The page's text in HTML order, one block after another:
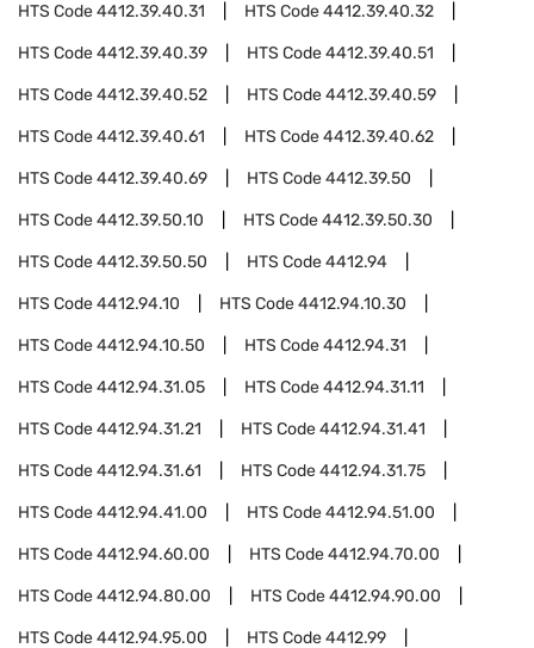
HTS Code4412.39.40.31 HTS Code4412.39.40.32
HTS Code4412.39.40.39 HTS Code4412.39.40.51
HTS Code4412.39.40.52 HTS Code4412.39.40.59
HTS Code4412.39.40.61 HTS Code4412.39.40.62
HTS Code4412.39.40.69 HTS Code4412.39.50
HTS Code4412.39.50.10 HTS Code4412.39.50.30
HTS Code4412.39.50.50 HTS Code4412.94
HTS Code4412.94.10 HTS Code4412.94.10.30
HTS Code4412.94.10.50 HTS Code4412.94.31
HTS Code4412.94.31.05 HTS Code4412.94.31.11
HTS Code4412.94.31.21 HTS Code4412.94.31.41
HTS Code4412.94.31.61 HTS Code4412.94.31.75
HTS Code4412.94.41.00 HTS Code4412.94.51.00
HTS Code4412.94.60.00 HTS Code4412.94.70.00
HTS Code4412.94.80.00 HTS Code4412.94.90.00
HTS Code4412.94.95.00 HTS Code4412.99